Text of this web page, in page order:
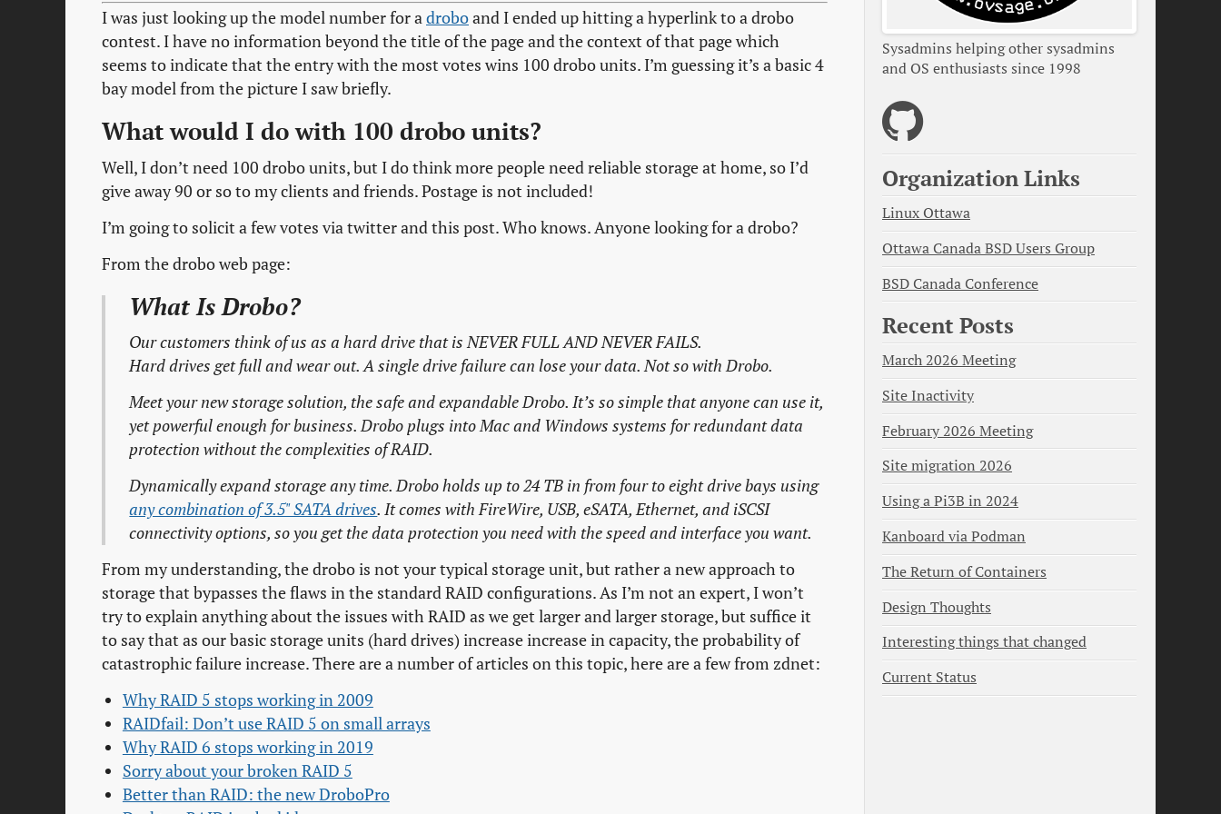
I was just looking up the model number for adroboand I ended up hitting a hyperlink to a drobo
contest. I have no information beyond the title of the page and the context of that page which
seems to indicate that the entry with the most votes wins 100 drobo units. I’m guessing it’s a basic 4
bay model from the picture I saw briefly.
What would I do with 100 drobo units?
Well, I don’t need 100 drobo units, but I do think more people need reliable storage at home, so I’d
give away 90 or so to my clients and friends. Postage is not included!
I’m going to solicit a few votes via twitter and this post. Who knows. Anyone looking for a drobo?
From the drobo web page:
What Is Drobo?
Our customers think of us as a hard drive that is NEVER FULL AND NEVER FAILS.
Hard drives get full and wear out. A single drive failure can lose your data. Not so with Drobo.
Meet your new storage solution, the safe and expandable Drobo. It’s so simple that anyone can use it,
yet powerful enough for business. Drobo plugs into Mac and Windows systems for redundant data
protection without the complexities of RAID.
Dynamically expand storage any time. Drobo holds up to 24 TB in from four to eight drive bays using
any combination of 3.5" SATA drives. It comes with FireWire, USB, eSATA, Ethernet, and iSCSI
connectivity options, so you get the data protection you need with the speed and interface you want.
From my understanding, the drobo is not your typical storage unit, but rather a new approach to
storage that bypasses the flaws in the standard RAID configurations. As I’m not an expert, I won’t
try to explain anything about the issues with RAID as we get larger and larger storage, but suffice it
to say that as our basic storage units (hard drives) increase increase in capacity, the probability of
catastrophic failure increase. There are a number of articles on this topic, here are a few from zdnet:
Why RAID 5 stops working in 2009
RAIDfail: Don’t use RAID 5 on small arrays
Why RAID 6 stops working in 2019
Sorry about your broken RAID 5
Better than RAID: the new DroboPro
Sysadmins helping other sysadmins
and OS enthusiasts since 1998
Organization Links
Linux Ottawa
Ottawa Canada BSD Users Group
BSD Canada Conference
Recent Posts
March 2026 Meeting
Site Inactivity
February 2026 Meeting
Site migration 2026
Using a Pi3B in 2024
Kanboard via Podman
The Return of Containers
Design Thoughts
Interesting things that changed
Current Status